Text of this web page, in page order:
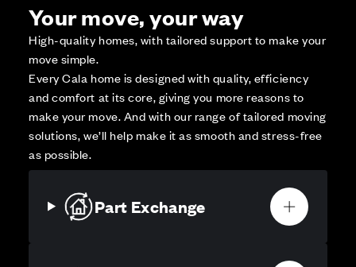
Your move, your way
High-quality homes, with tailored support to make your
move simple.
Every Cala home is designed with quality, efficiency
and comfort at its core, giving you more reasons to
make your move. And with our range of tailored moving
solutions, we’ll help make it as smooth and stress-free
as possible.
Part Exchange